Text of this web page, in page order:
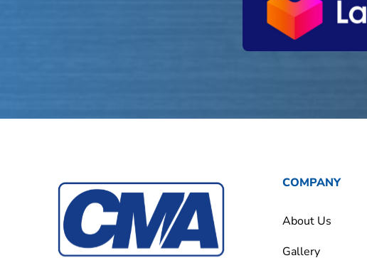
COMPANY
About Us
Gallery